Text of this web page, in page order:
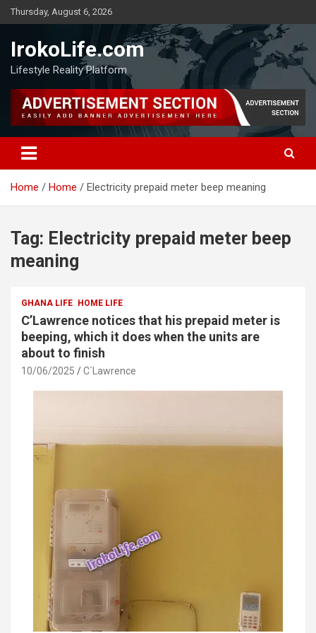
Thursday, August 6, 2026
IrokoLife.com
Lifestyle Reality Platform
Home Home Electricity prepaid meter beep meaning
Tag: Electricity prepaid meter beep
meaning
GHANA LIFE HOME LIFE
C’Lawrence notices that his prepaid meter is
beeping, which it does when the units are
about to finish
10/06/2025 C`Lawrence